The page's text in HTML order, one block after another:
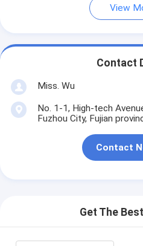
View
Contact
Miss. Wu
No. 1-1, High-tech
Fuzhou City, Fujian
Contact
Get The